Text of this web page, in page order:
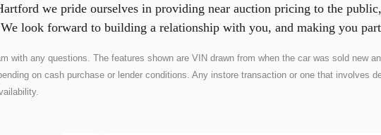
we pride ourselves in providing near auction pricing to the
look forward to building a relationship with you, and making you
with any questions. The features shown are VIN drawn from when the car was sold new
on cash purchase or lender conditions. Any instore transaction or one that involves